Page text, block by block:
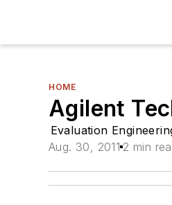
HOME
Agilent
Evaluation
Aug. 30, 2011 2 min